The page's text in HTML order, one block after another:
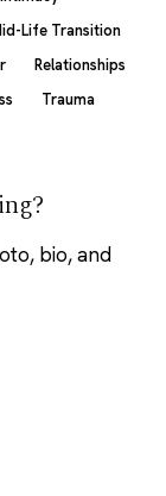
Life Transition
Relationships
Trauma
bio, and